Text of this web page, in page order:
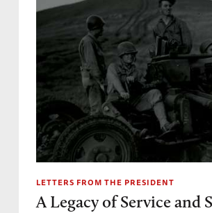
LETTERS FROM THE PRESIDENT
A Legacy of Service and